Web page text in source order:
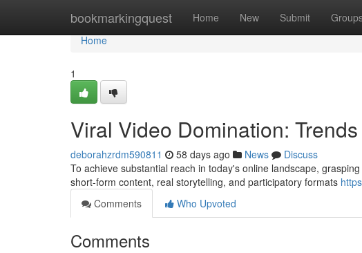
bookmarkingquest Home New Submit
Home
Home
1
Viral Video Domination:
deborahzrdm590811 58 days ago News
Discuss
To achieve substantial reach in today's online landscape,
short-form content, real storytelling, and participatory formats
Comments
Who Upvoted
Comments